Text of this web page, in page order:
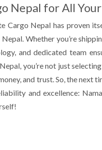
Nepal for All
Cargo Nepalhas proven
Whether you’re
and dedicated team
Nepal, you’re not just
and trust. So, the next
and excellence: